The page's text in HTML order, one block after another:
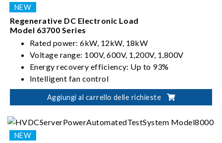
Regenerative DC Electronic Load
Model 63700 Series
Rated power: 6kW, 12kW, 18kW
Voltage range: 100V, 600V, 1,200V, 1,800V
Energy recovery efficiency: Up to 93%
Intelligent fan control
Aggiungi al carrello delle richieste